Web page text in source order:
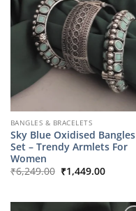
BANGLES & BRACELETS
Sky Blue Oxidised Bangles
Set – Trendy Armlets For
Women
₹6,249.00 Original
price
₹1,449.00Current